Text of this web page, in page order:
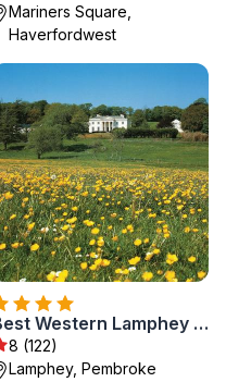
Mariners Square,
Haverfordwest
Best Western Lamphey Court Hotel & Spa
8 (122)
Lamphey, Pembroke